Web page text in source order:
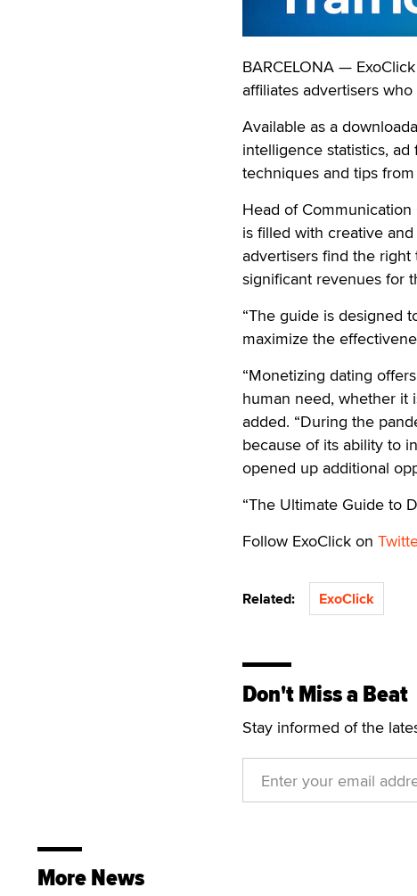
BARCELONA —
affiliates advertisers
Available as a
intelligence statistics,
techniques and tips
Head of Communication
is filled with creative
advertisers find the
significant revenues for
“The guide is designed
maximize the
“Monetizing dating
human need, whether it
added. “During the
because of its ability to
opened up additional
“The Ultimate Guide to
Follow ExoClick on
Related: ExoClick
Don't Miss a Beat
Stay informed of the
More News